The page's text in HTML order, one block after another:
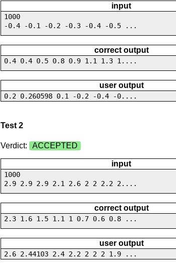
input
1000
-0.4 -0.1 -0.2 -0.3 -0.4 -0.5 ...
correct output
0.4 0.4 0.5 0.8 0.9 1.1 1.3 1....
user output
0.2 0.260598 0.1 -0.2 -0.4 -0....
Test 2
Verdict: ACCEPTED
input
1000
2.9 2.9 2.9 2.1 2.6 2 2 2.2 2....
correct output
2.3 1.6 1.5 1.1 1 0.7 0.6 0.8 ...
user output
2.6 2.44103 2.4 2.2 2 2 2 1.9 ...